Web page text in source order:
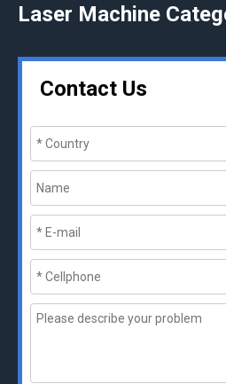
Laser Machine
Contact Us